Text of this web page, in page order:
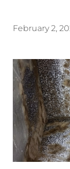
February 2,